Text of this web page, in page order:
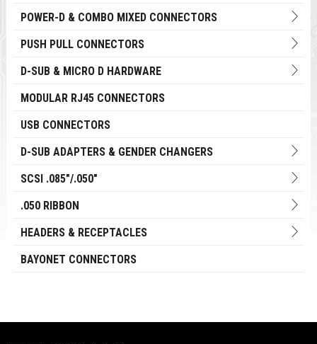
POWER-D & COMBO MIXED CONNECTORS
PUSH PULL CONNECTORS
D-SUB & MICRO D HARDWARE
MODULAR RJ45 CONNECTORS
USB CONNECTORS
D-SUB ADAPTERS & GENDER CHANGERS
SCSI .085"/.050"
.050 RIBBON
HEADERS & RECEPTACLES
BAYONET CONNECTORS